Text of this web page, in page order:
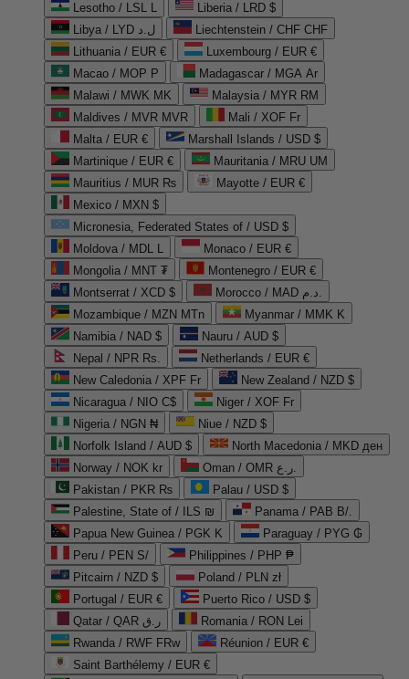
Lesotho / LSL L
Liberia / LRD $
Libya / LYD ل.د
Liechtenstein / CHF CHF
Lithuania / EUR €
Luxembourg / EUR €
Macao / MOP P
Madagascar / MGA Ar
Malawi / MWK MK
Malaysia / MYR RM
Maldives / MVR MVR
Mali / XOF Fr
Malta / EUR €
Marshall Islands / USD $
Martinique / EUR €
Mauritania / MRU UM
Mauritius / MUR ₨
Mayotte / EUR €
Mexico / MXN $
Micronesia, Federated States of / USD $
Moldova / MDL L
Monaco / EUR €
Mongolia / MNT ₮
Montenegro / EUR €
Montserrat / XCD $
Morocco / MAD د.م.
Mozambique / MZN MTn
Myanmar / MMK K
Namibia / NAD $
Nauru / AUD $
Nepal / NPR Rs.
Netherlands / EUR €
New Caledonia / XPF Fr
New Zealand / NZD $
Nicaragua / NIO C$
Niger / XOF Fr
Nigeria / NGN ₦
Niue / NZD $
Norfolk Island / AUD $
North Macedonia / MKD ден
Norway / NOK kr
Oman / OMR ر.ع.
Pakistan / PKR ₨
Palau / USD $
Palestine, State of / ILS ₪
Panama / PAB B/.
Papua New Guinea / PGK K
Paraguay / PYG ₲
Peru / PEN S/
Philippines / PHP ₱
Pitcairn / NZD $
Poland / PLN zł
Portugal / EUR €
Puerto Rico / USD $
Qatar / QAR ر.ق
Romania / RON Lei
Rwanda / RWF FRw
Réunion / EUR €
Saint Barthélemy / EUR €